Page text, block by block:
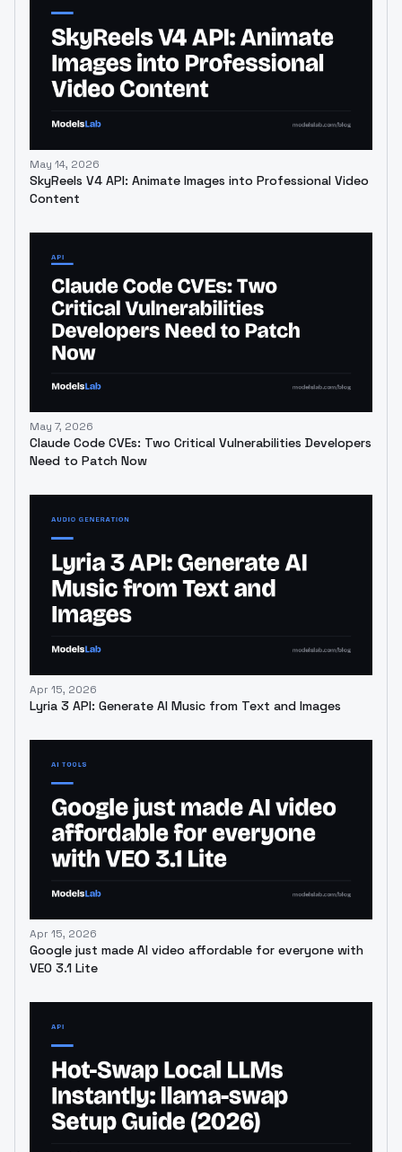
May 14, 2026
SkyReels V4 API: Animate Images into Professional Video
Content
May 7, 2026
Claude Code CVEs: Two Critical Vulnerabilities Developers
Need to Patch Now
Apr 15, 2026
Lyria 3 API: Generate AI Music from Text and Images
Apr 15, 2026
Google just made AI video affordable for everyone with
VEO 3.1 Lite